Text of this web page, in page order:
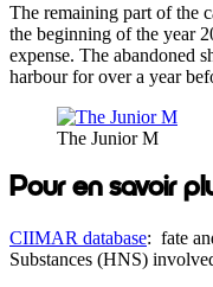
The remaining part of the
the beginning of the year
expense. The abandoned
harbour for over a year
The Junior M
Pour en savoir
CIIMAR database: fate
Substances (HNS)